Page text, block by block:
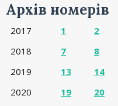
Архів номерів
2017 1 2
2018
7 8
2019
13 14
2020
19 20